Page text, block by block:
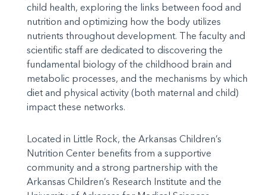
child health, exploring the links between food and
nutrition and optimizing how the body utilizes
nutrients throughout development. The faculty and
scientific staff are dedicated to discovering the
fundamental biology of the childhood brain and
metabolic processes, and the mechanisms by which
diet and physical activity (both maternal and child)
impact these networks.
Located in Little Rock, the Arkansas Children’s
Nutrition Center benefits from a supportive
community and a strong partnership with the
Arkansas Children’s Research Institute and the